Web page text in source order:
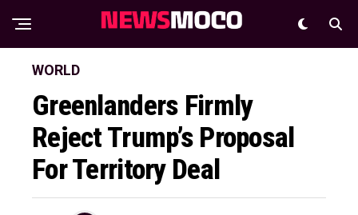
WORLD
Greenlanders Firmly
Reject Trump’s Proposal
For Territory Deal